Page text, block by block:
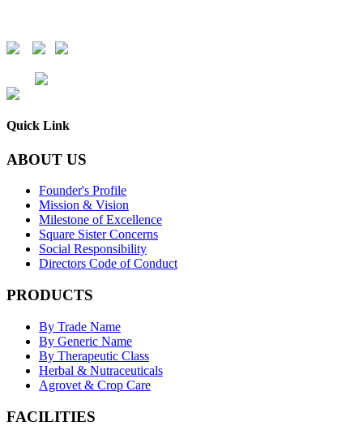
Quick Link
ABOUT US
Founder's Profile
Mission & Vision
Milestone of Excellence
Square Sister Concerns
Social Responsibility
Directors Code of Conduct
PRODUCTS
By Trade Name
By Generic Name
By Therapeutic Class
Herbal & Nutraceuticals
Agrovet & Crop Care
FACILITIES